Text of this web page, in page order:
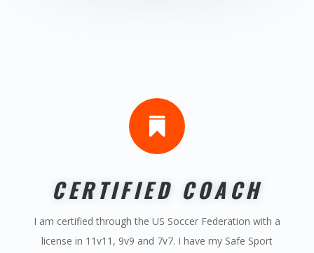

CERTIFIED COACH
I am certified through the US Soccer Federation with a
license in 11v11, 9v9 and 7v7. I have my Safe Sport